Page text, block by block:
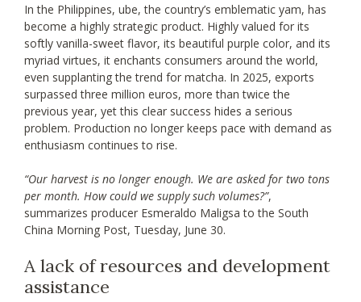
In the Philippines, ube, the country’s emblematic yam, has
become a highly strategic product. Highly valued for its
softly vanilla-sweet flavor, its beautiful purple color, and its
myriad virtues, it enchants consumers around the world,
even supplanting the trend for matcha. In 2025, exports
surpassed three million euros, more than twice the
previous year, yet this clear success hides a serious
problem. Production no longer keeps pace with demand as
enthusiasm continues to rise.
“Our harvest is no longer enough. We are asked for two tons
per month. How could we supply such volumes?”,
summarizes producer Esmeraldo Maligsa to the South
China Morning Post, Tuesday, June 30.
A lack of resources and development
assistance